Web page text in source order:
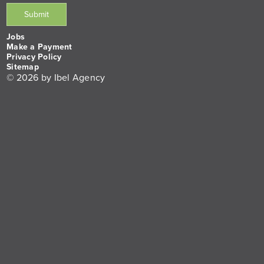
Jobs
Make a Payment
Privacy Policy
Sitemap
© 2026 by Ibel Agency